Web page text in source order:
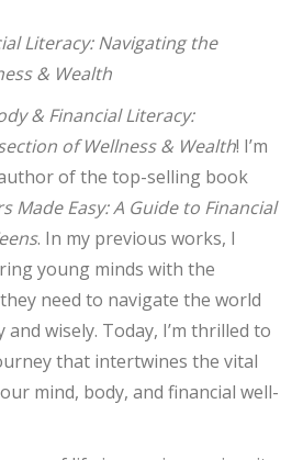
Literacy: Navigating the
& Wealth
& Financial Literacy:
of Wellness & Wealth! I’m
of the top-selling book
Made Easy: A Guide to Financial
. In my previous works, I
young minds with the
need to navigate the world
wisely. Today, I’m thrilled to
that intertwines the vital
mind, body, and financial well-